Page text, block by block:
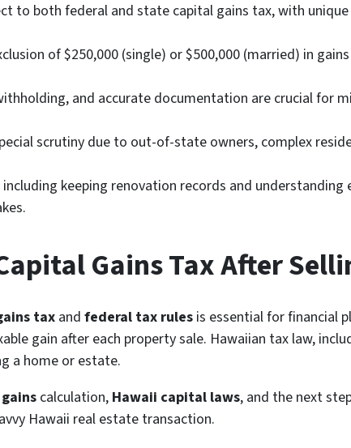
to both federal and state capital gains tax, with
of $250,000 (single) or $500,000 (married) in
and accurate documentation are crucial for
scrutiny due to out-of-state owners, complex
keeping renovation records and
Gains Tax After
tax and federal tax rules is essential for financial
gain after each property sale. Hawaiian tax law,
a home or estate.
calculation, Hawaii capital laws, and the next
Hawaii real estate transaction.